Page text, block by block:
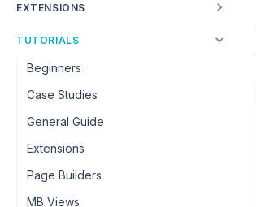
EXTENSIONS
TUTORIALS
Beginners
Case Studies
General Guide
Extensions
Page Builders
MB Views